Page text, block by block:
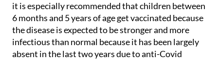
it is especially recommended that children between
6 months and 5 years of age get vaccinated because
the disease is expected to be stronger and more
infectious than normal because it has been largely
absent in the last two years due to anti-Covid